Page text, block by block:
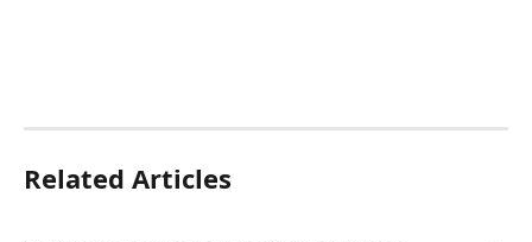
Related Articles